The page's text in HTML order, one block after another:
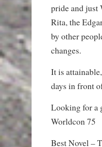
pride and just
Rita, the
by other
changes.
It is
days in front
Looking for a
Worldcon 75
Best Novel –